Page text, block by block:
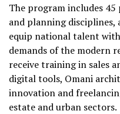
The program includes
and planning disciplines,
equip national talent
demands of the modern
receive training in sales
digital tools, Omani
innovation and
estate and urban sectors.